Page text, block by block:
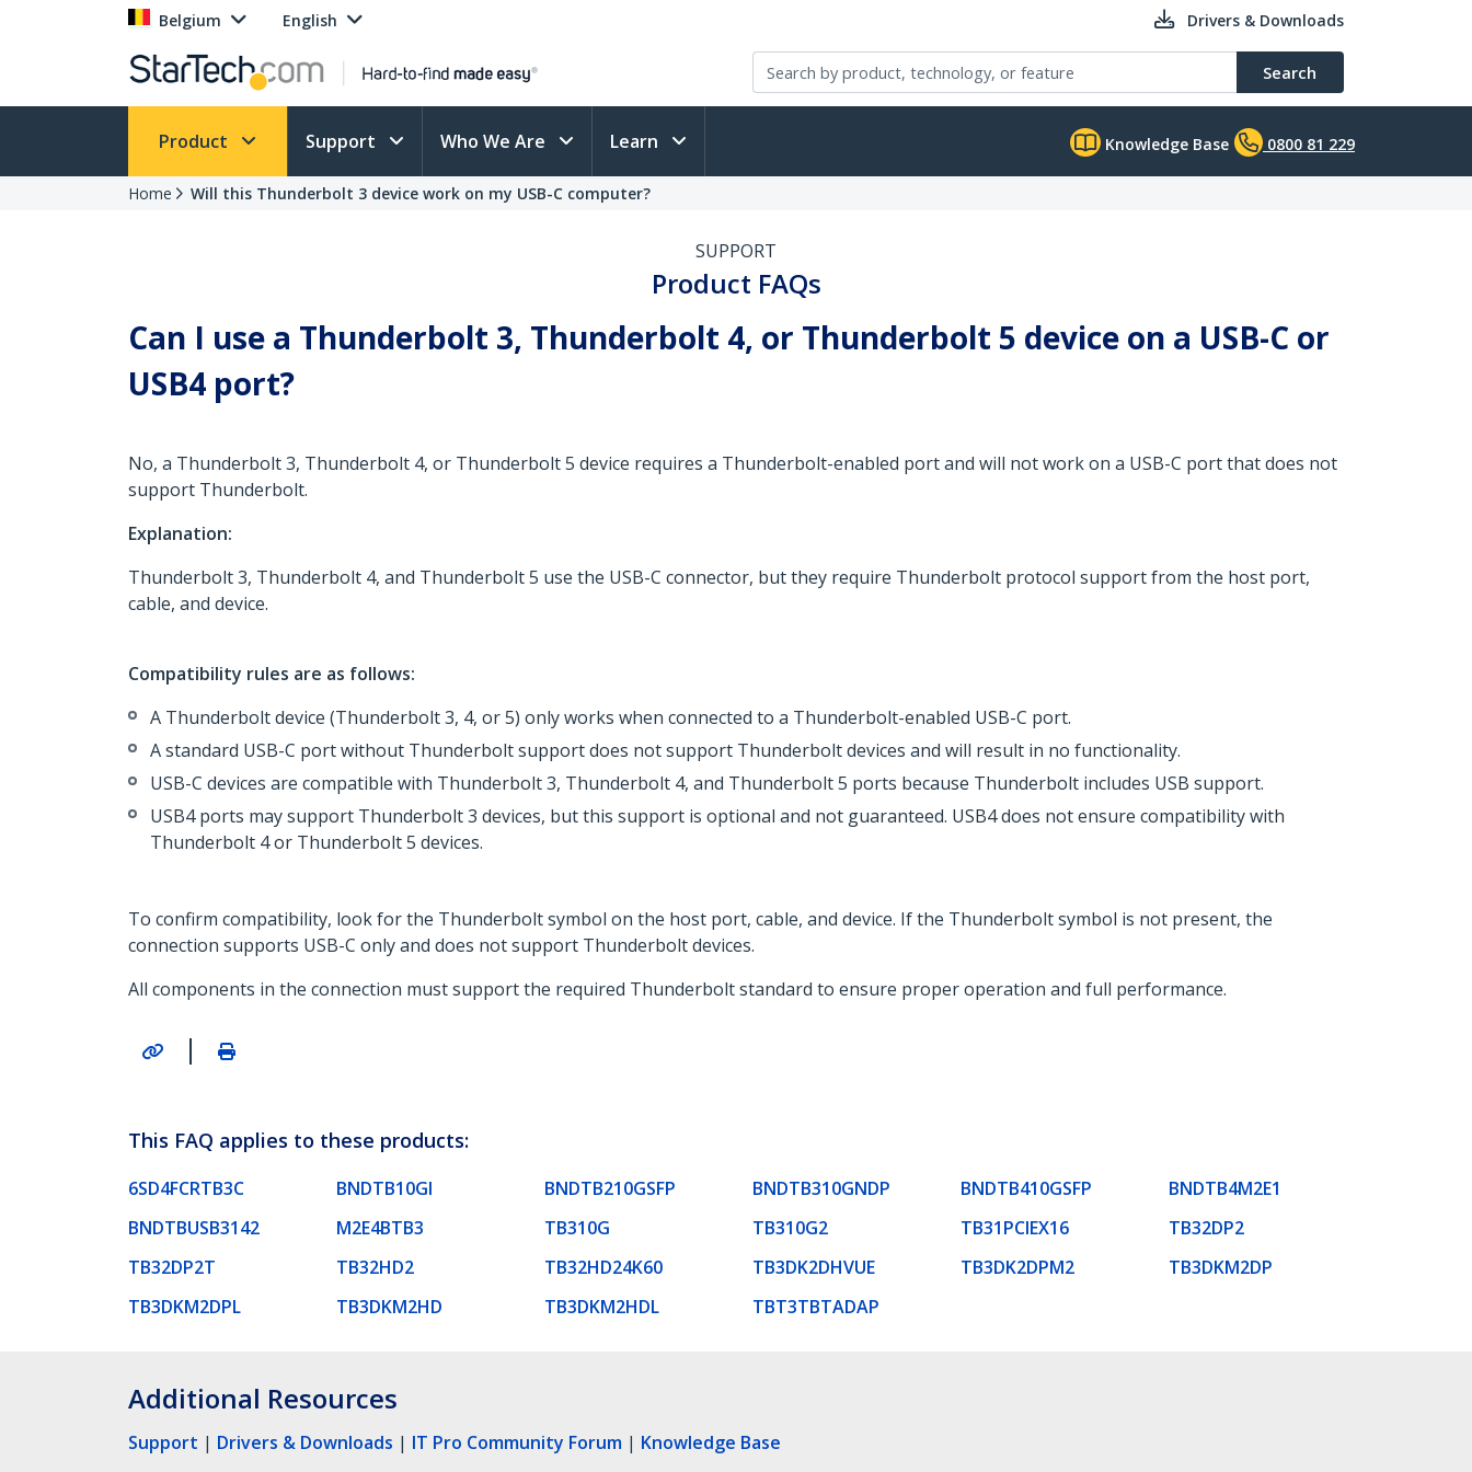
Belgium English Drivers & Downloads
Search
Product Support Who We Are Learn Knowledge Base 0800 81 229
Home Will this Thunderbolt 3 device work on my USB-C computer?
SUPPORT
Product FAQs
Can I use a Thunderbolt 3, Thunderbolt 4, or Thunderbolt 5 device on a USB-C or
USB4 port?
No, a Thunderbolt 3, Thunderbolt 4, or Thunderbolt 5 device requires a Thunderbolt-enabled port and will not work on a USB-C port that does not
support Thunderbolt.
Explanation:
Thunderbolt 3, Thunderbolt 4, and Thunderbolt 5 use the USB-C connector, but they require Thunderbolt protocol support from the host port,
cable, and device.
Compatibility rules are as follows:
A Thunderbolt device (Thunderbolt 3, 4, or 5) only works when connected to a Thunderbolt-enabled USB-C port.
A standard USB-C port without Thunderbolt support does not support Thunderbolt devices and will result in no functionality.
USB-C devices are compatible with Thunderbolt 3, Thunderbolt 4, and Thunderbolt 5 ports because Thunderbolt includes USB support.
USB4 ports may support Thunderbolt 3 devices, but this support is optional and not guaranteed. USB4 does not ensure compatibility with
Thunderbolt 4 or Thunderbolt 5 devices.
To confirm compatibility, look for the Thunderbolt symbol on the host port, cable, and device. If the Thunderbolt symbol is not present, the
connection supports USB-C only and does not support Thunderbolt devices.
All components in the connection must support the required Thunderbolt standard to ensure proper operation and full performance.
|
This FAQ applies to these products:
6SD4FCRTB3C BNDTB10GI BNDTB210GSFP BNDTB310GNDP BNDTB410GSFP
BNDTB4M2E1
BNDTBUSB3142
M2E4BTB3 TB310G TB310G2 TB31PCIEX16
TB32DP2
TB32DP2T
TB32HD2 TB32HD24K60 TB3DK2DHVUE TB3DK2DPM2
TB3DKM2DP
TB3DKM2DPL
TB3DKM2HD TB3DKM2HDL TBT3TBTADAP
Additional Resources
Support | Drivers & Downloads | IT Pro Community Forum | Knowledge Base